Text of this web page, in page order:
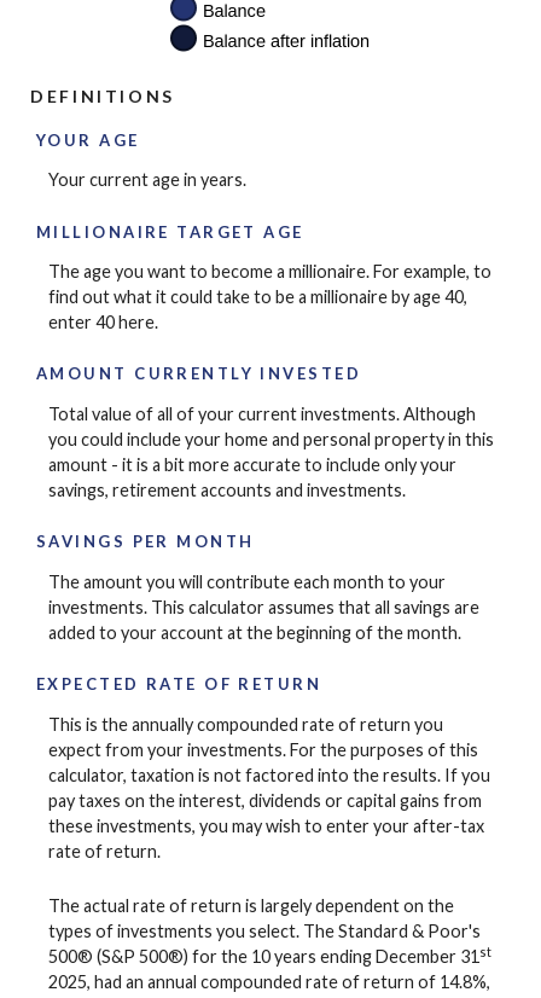
DEFINITIONS
YOUR AGE
Your current age in years.
MILLIONAIRE TARGET AGE
The age you want to become a millionaire. For example, to
find out what it could take to be a millionaire by age 40,
enter 40 here.
AMOUNT CURRENTLY INVESTED
Total value of all of your current investments. Although
you could include your home and personal property in this
amount - it is a bit more accurate to include only your
savings, retirement accounts and investments.
SAVINGS PER MONTH
The amount you will contribute each month to your
investments. This calculator assumes that all savings are
added to your account at the beginning of the month.
EXPECTED RATE OF RETURN
This is the annually compounded rate of return you
expect from your investments. For the purposes of this
calculator, taxation is not factored into the results. If you
pay taxes on the interest, dividends or capital gains from
these investments, you may wish to enter your after-tax
rate of return.
The actual rate of return is largely dependent on the
types of investments you select. The Standard & Poor's
500® (S&P 500®) for the 10 years ending December 31 st
2025, had an annual compounded rate of return of 14.8%,